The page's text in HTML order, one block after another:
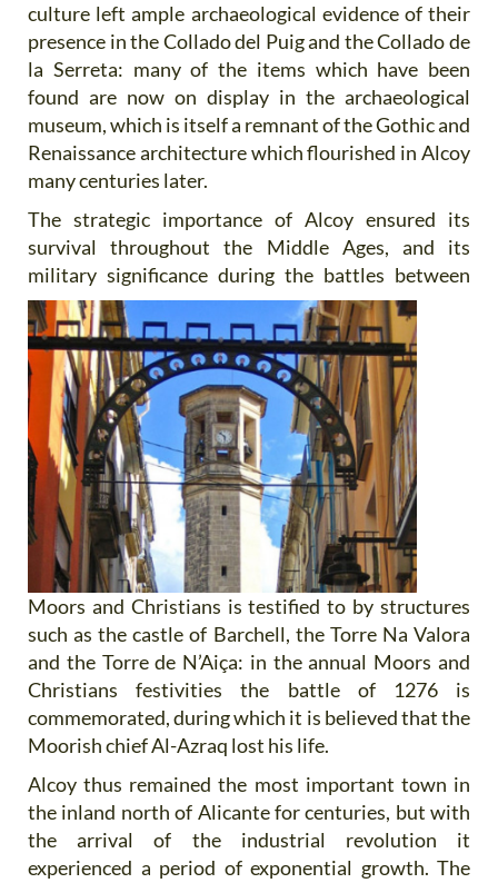
culture left ample archaeological evidence of their
presence in the Collado del Puig and the Collado de
la Serreta: many of the items which have been
found are now on display in the archaeological
museum, which is itself a remnant of the Gothic and
Renaissance architecture which flourished in Alcoy
many centuries later.
The strategic importance of Alcoy ensured its
survival throughout the Middle Ages, and its
military significance during the battles between
Moors and Christians is testified to by structures
such as the castle of Barchell, the Torre Na Valora
and the Torre de N’Aiça: in the annual Moors and
Christians festivities the battle of 1276 is
commemorated, during which it is believed that the
Moorish chief Al-Azraq lost his life.
Alcoy thus remained the most important town in
the inland north of Alicante for centuries, but with
the arrival of the industrial revolution it
experienced a period of exponential growth. The